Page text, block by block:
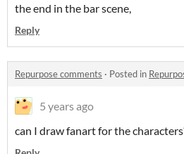
the end in the bar scene,
Reply
Repurpose comments · Posted in
5 years ago
can I draw fanart for the